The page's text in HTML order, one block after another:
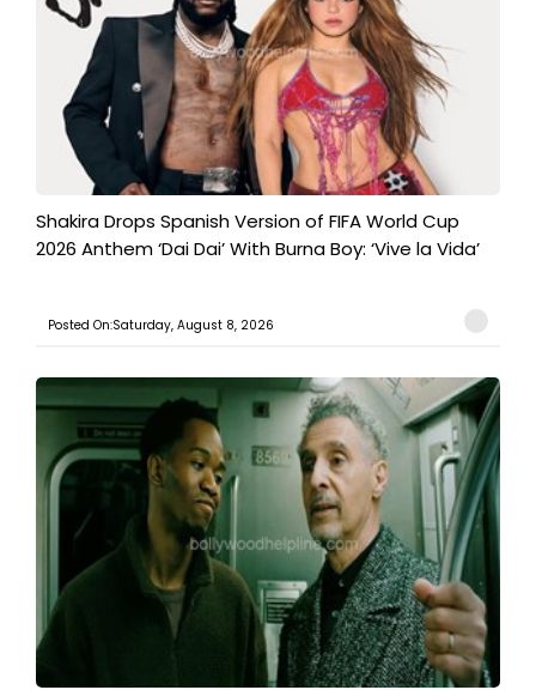
Shakira Drops Spanish Version of FIFA World Cup
2026 Anthem ‘Dai Dai’ With Burna Boy: ‘Vive la Vida’
Posted On:Saturday, August 8, 2026